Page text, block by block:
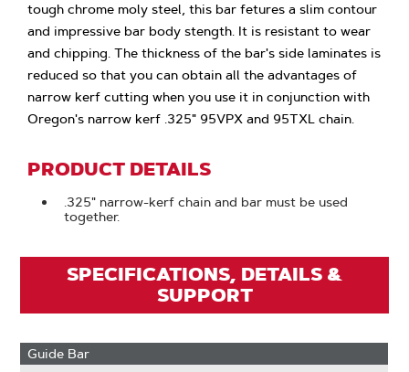
tough chrome moly steel, this bar fetures a slim contour
and impressive bar body stength. It is resistant to wear
and chipping. The thickness of the bar's side laminates is
reduced so that you can obtain all the advantages of
narrow kerf cutting when you use it in conjunction with
Oregon's narrow kerf .325" 95VPX and 95TXL chain.
PRODUCT DETAILS
.325" narrow-kerf chain and bar must be used
together.
SPECIFICATIONS, DETAILS &
SUPPORT
Guide Bar